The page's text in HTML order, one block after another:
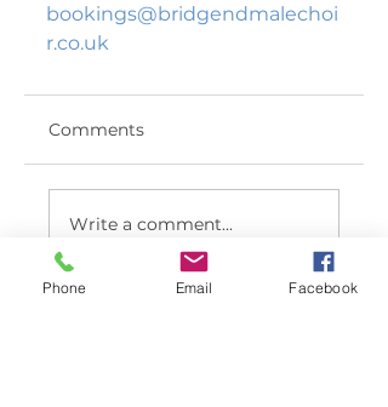
bookings@bridgendmalechoi
r.co.uk
Comments
Write a comment...
Phone Email Facebook